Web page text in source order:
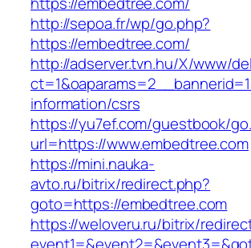
http://sepoa.fr/wp/go.php?
https://embedtree.com/
http://adserver.tvn.hu/X/www/
information/csrs
https://yu7ef.com/guestbook/
url=https://www.embedtree.com
https://mini.nauka-
avto.ru/bitrix/redirect.php?
goto=https://embedtree.com
https://weloveru.ru/bitrix/